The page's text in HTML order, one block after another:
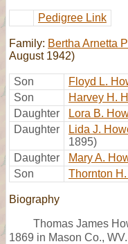
Pedigree Link
Family: Bertha Arnetta
August 1942)
Son Floyd L.
Son
Harvey H.
Daughter
Lora B.
Daughter
Lida J.
1895)
Daughter
Mary A.
Son
Thornton H.
Biography
Thomas James
1869 in Mason Co., WV.